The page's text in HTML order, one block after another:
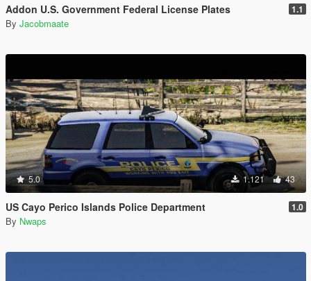
Addon U.S. Government Federal License Plates 1.1
By Jacobmaate
5.0 1.121 43
US Cayo Perico Islands Police Department 1.0
By Nwaps